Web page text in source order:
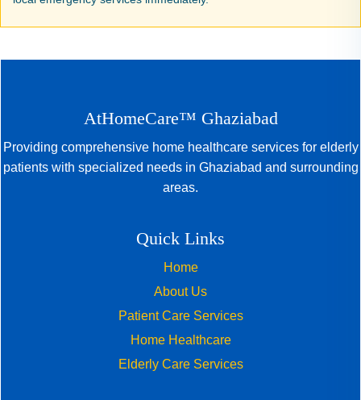
AtHomeCare™ Ghaziabad
Providing comprehensive home healthcare services for elderly
patients with specialized needs in Ghaziabad and surrounding
areas.
Quick Links
Home
About Us
Patient Care Services
Home Healthcare
Elderly Care Services